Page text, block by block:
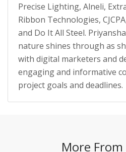
Precise Lighting, Alneli,
Ribbon Technologies,
and Do It All Steel.
nature shines through as
with digital marketers and
engaging and informative
project goals and deadlines.
More From